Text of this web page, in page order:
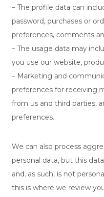
– The profile data can
password, purchases or
preferences, comments
– The usage data may
you use our website,
– Marketing and
preferences for receiving
from us and third parties,
preferences.
We can also process
personal data, but this
and, as such, is not
this is where we review